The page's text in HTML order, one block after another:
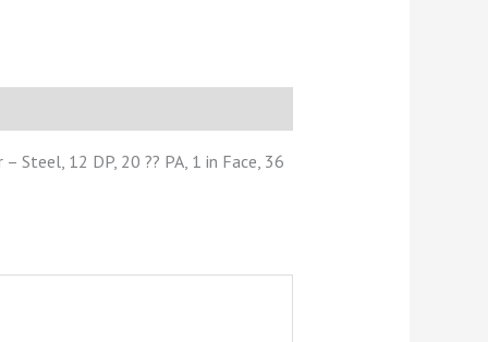
Steel, 12 DP, 20 ?? PA, 1 in Face, 36